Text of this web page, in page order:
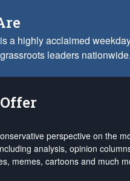
a highly acclaimed
leaders nationwide.
perspective on the
analysis, opinion
memes, cartoons and much